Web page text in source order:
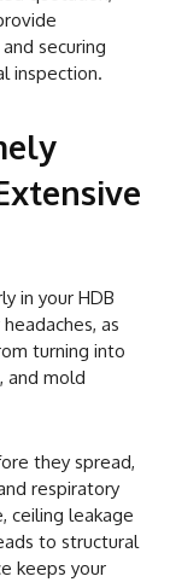
securing
inspection.
in your HDB
as
turning into
and mold
they spread,
respiratory
ceiling leakage
to structural
keeps your